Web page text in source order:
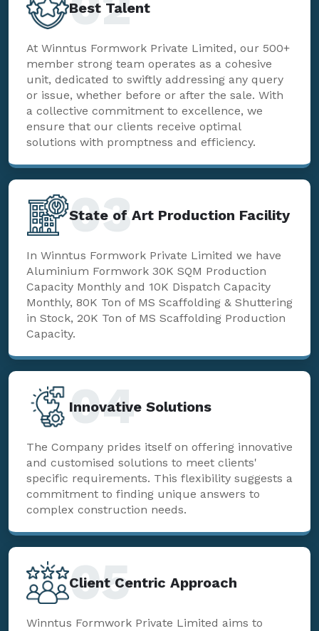
Best Talent
At Winntus Formwork Private Limited, our 500+
member strong team operates as a cohesive
unit, dedicated to swiftly addressing any query
or issue, whether before or after the sale. With
a collective commitment to excellence, we
ensure that our clients receive optimal
solutions with promptness and efficiency.
State of Art Production Facility
03
In Winntus Formwork Private Limited we have
Aluminium Formwork 30K SQM Production
Capacity Monthly and 10K Dispatch Capacity
Monthly, 80K Ton of MS Scaffolding & Shuttering
in Stock, 20K Ton of MS Scaffolding Production
Capacity.
Innovative Solutions
04
The Company prides itself on offering innovative
and customised solutions to meet clients'
specific requirements. This flexibility suggests a
commitment to finding unique answers to
complex construction needs.
Client Centric Approach
05
Winntus Formwork Private Limited aims to